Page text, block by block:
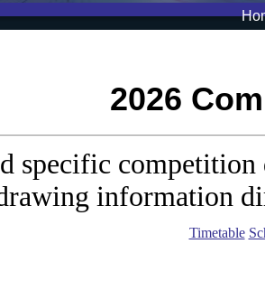
2026
specific competition
information
Timetable